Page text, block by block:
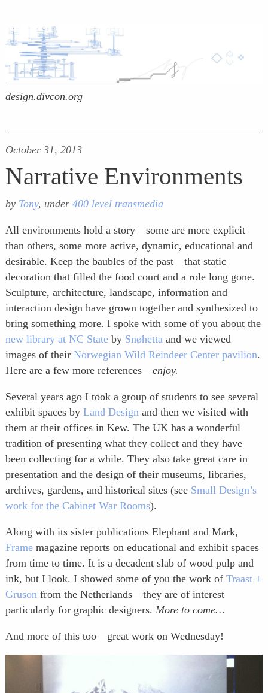
design.divcon.org
October 31, 2013
Narrative Environments
by Tony, under 400 level transmedia
All environments hold a story—some are more explicit
than others, some more active, dynamic, educational and
desirable. Keep the baubles of the past—that static
decoration that filled the food court and a role long gone.
Sculpture, architecture, landscape, information and
interaction design have grown together and synthesized to
bring something more. I spoke with some of you about the
new library at NC Stateby Snøhettaand we viewed
images of their Norwegian Wild Reindeer Center pavilion.
Here are a few more references—enjoy.
Several years ago I took a group of students to see several
exhibit spaces by Land Designand then we visited with
them at their offices in Kew. The UK has a wonderful
tradition of presenting what they collect and they have
been collecting for a while. They also take great care in
presentation and the design of their museums, libraries,
archives, gardens, and historical sites (see Small Design’s
work for the Cabinet War Rooms).
Along with its sister publications Elephant and Mark,
Framemagazine reports on educational and exhibit spaces
from time to time. It is a decadent slab of wood pulp and
ink, but I look. I showed some of you the work of Traast +
Grusonfrom the Netherlands—they are of interest
particularly for graphic designers. More to come…
And more of this too—great work on Wednesday!